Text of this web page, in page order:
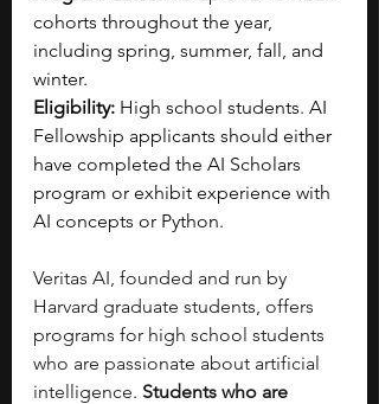
cohorts throughout the year,
including spring, summer, fall, and
winter.
Eligibility: High school students. AI
Fellowship applicants should either
have completed the AI Scholars
program or exhibit experience with
AI concepts or Python.
Veritas AI, founded and run by
Harvard graduate students, offers
programs for high school students
who are passionate about artificial
intelligence. Students who are